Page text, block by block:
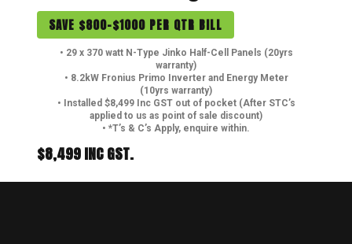
SAVE $800-$1000 PER QTR BILL
• 29 x 370 watt N-Type Jinko Half-Cell Panels (20yrs
warranty)
• 8.2kW Fronius Primo Inverter and Energy Meter
(10yrs warranty)
• Installed $8,499 Inc GST out of pocket (After STC’s
applied to us as point of sale discount)
• *T’s & C’s Apply, enquire within.
$8,499 INC GST.